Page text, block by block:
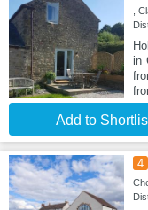
,
in
Add to
4